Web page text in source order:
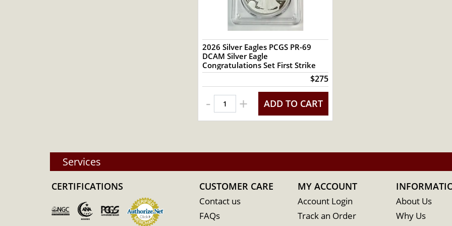
2026 Silver Eagles PCGS PR-69
DCAM Silver Eagle
Congratulations Set First Strike
$275
- + ADD TO CART
Services
CERTIFICATIONS CUSTOMER CARE
Contact us
FAQs
MY ACCOUNT
Account Login
Track an Order
About Us
Why Us